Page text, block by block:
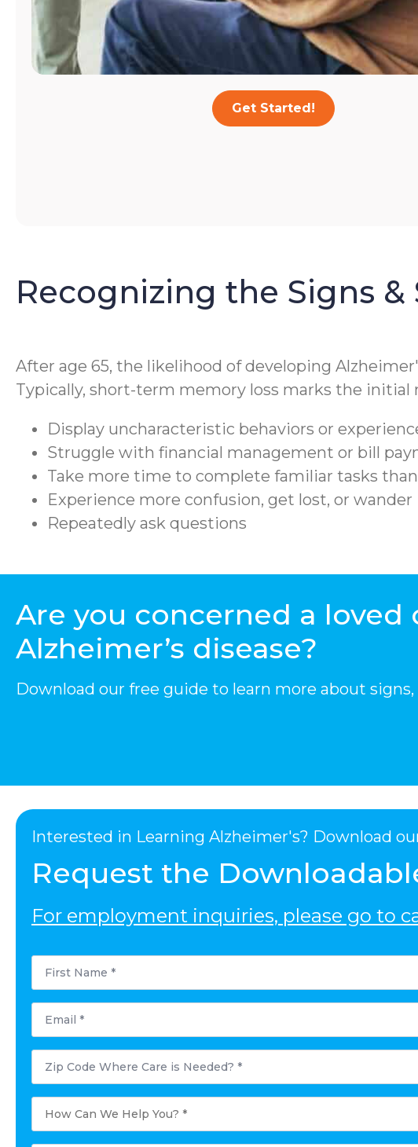
Get Started!
Recognizing the Signs &
After age 65, the likelihood of developing
Typically, short-term memory loss marks the
Display uncharacteristic behaviors or
Struggle with financial management or bill
Take more time to complete familiar tasks
Experience more confusion, get lost, or wander
Repeatedly ask questions
Are you concerned a loved
Alzheimer’s disease?
Download our free guide to learn more about
Interested in Learning Alzheimer's? Download
Request the
For employment inquiries, please go to
First
Name
Email
Postal
Code
Where
Care
is
Needed?
How
Can
Help